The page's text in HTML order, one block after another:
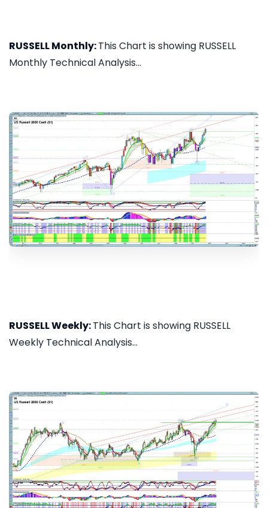
RUSSELL Monthly:This Chart is showing RUSSELL
Monthly Technical Analysis...
RUSSELL Weekly:This Chart is showing RUSSELL
Weekly Technical Analysis...